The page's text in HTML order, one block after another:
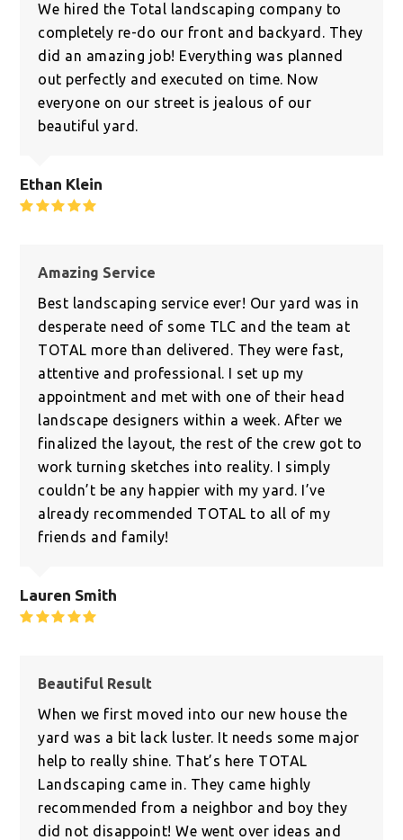
We hired the Total landscaping company to
completely re-do our front and backyard. They
did an amazing job! Everything was planned
out perfectly and executed on time. Now
everyone on our street is jealous of our
beautiful yard.
Ethan Klein
Amazing Service
Best landscaping service ever! Our yard was in
desperate need of some TLC and the team at
TOTAL more than delivered. They were fast,
attentive and professional. I set up my
appointment and met with one of their head
landscape designers within a week. After we
finalized the layout, the rest of the crew got to
work turning sketches into reality. I simply
couldn’t be any happier with my yard. I’ve
already recommended TOTAL to all of my
friends and family!
Lauren Smith
Beautiful Result
When we first moved into our new house the
yard was a bit lack luster. It needs some major
help to really shine. That’s here TOTAL
Landscaping came in. They came highly
recommended from a neighbor and boy they
did not disappoint! We went over ideas and